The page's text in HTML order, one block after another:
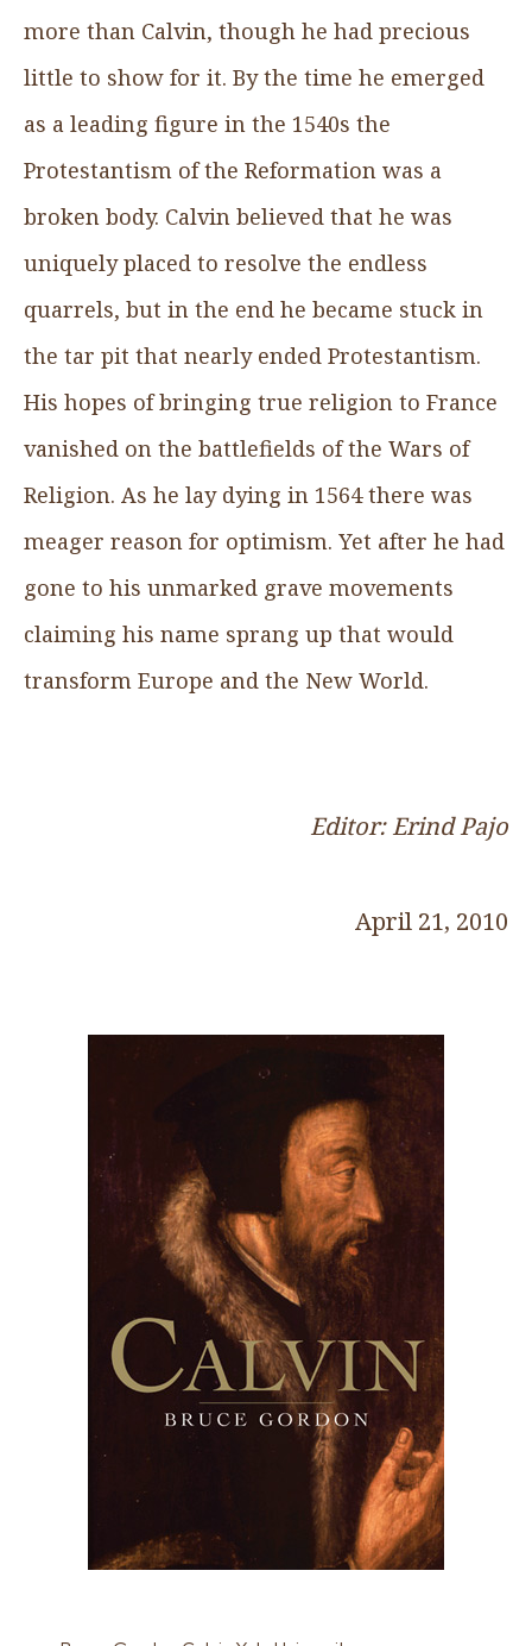
more than Calvin, though he had precious
little to show for it. By the time he emerged
as a leading figure in the 1540s the
Protestantism of the Reformation was a
broken body. Calvin believed that he was
uniquely placed to resolve the endless
quarrels, but in the end he became stuck in
the tar pit that nearly ended Protestantism.
His hopes of bringing true religion to France
vanished on the battlefields of the Wars of
Religion. As he lay dying in 1564 there was
meager reason for optimism. Yet after he had
gone to his unmarked grave movements
claiming his name sprang up that would
transform Europe and the New World.
Editor: Erind Pajo
April 21, 2010